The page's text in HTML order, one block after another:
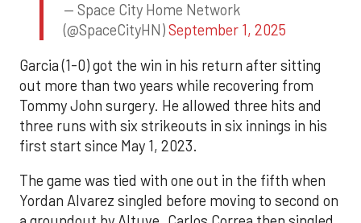
— Space City Home Network
(@SpaceCityHN)September 1, 2025
Garcia (1-0) got the win in his return after sitting
out more than two years while recovering from
Tommy John surgery. He allowed three hits and
three runs with six strikeouts in six innings in his
first start since May 1, 2023.
The game was tied with one out in the fifth when
Yordan Alvarez singled before moving to second on